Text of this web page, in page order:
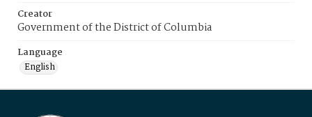
Creator
Government of the District of Columbia
Language
English